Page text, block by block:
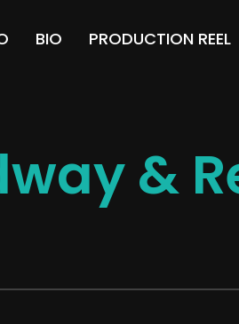
BIO PRODUCTION REEL
&